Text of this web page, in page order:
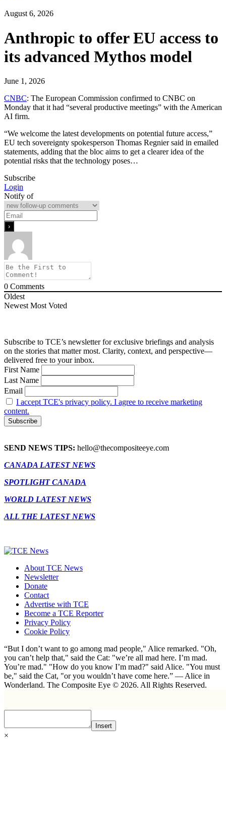
August 6, 2026
Anthropic to offer EU access to
its advanced Mythos model
June 1, 2026
CNBC: The European Commission confirmed to CNBC on
Monday that it had “several productive meetings” with the American
AI firm.
“We welcome the latest developments on potential future access,”
EU tech sovereignty spokesperson Thomas Regnier said in emailed
statements, adding that the bloc aims to get a clearer idea of the
potential risks that the technology poses…
Subscribe
Login
Notify of
0 Comments
Oldest
Newest Most Voted
Subscribe to TCE’s newsletter for exclusive briefings and analysis
on the stories that matter most. Clarity, context, and perspective—
delivered free to your inbox.
First Name
Last Name
Email
I accept TCE's privacy policy. I agree to receive marketing
content.
SEND NEWS TIPS: hello@thecompositeeye.com
CANADA LATEST NEWS
SPOTLIGHT CANADA
WORLD LATEST NEWS
ALL THE LATEST NEWS
About TCE News
Newsletter
Donate
Contact
Advertise with TCE
Become a TCE Reporter
Privacy Policy
Cookie Policy
“But I don’t want to go among mad people," Alice remarked. "Oh,
you can’t help that," said the Cat: "we’re all mad here. I’m mad.
You’re mad." "How do you know I’m mad?" said Alice. "You must
be," said the Cat, "or you wouldn’t have come here.” ― Alice in
Wonderland. The Composite Eye © 2026. All Rights Reserved.
Insert
×